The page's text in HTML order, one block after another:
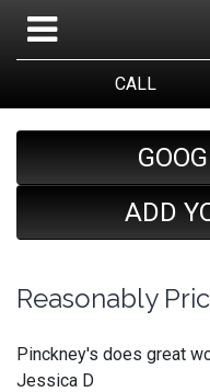
CALL
ADD
Reasonably
Pinckney's does great
Jessica D